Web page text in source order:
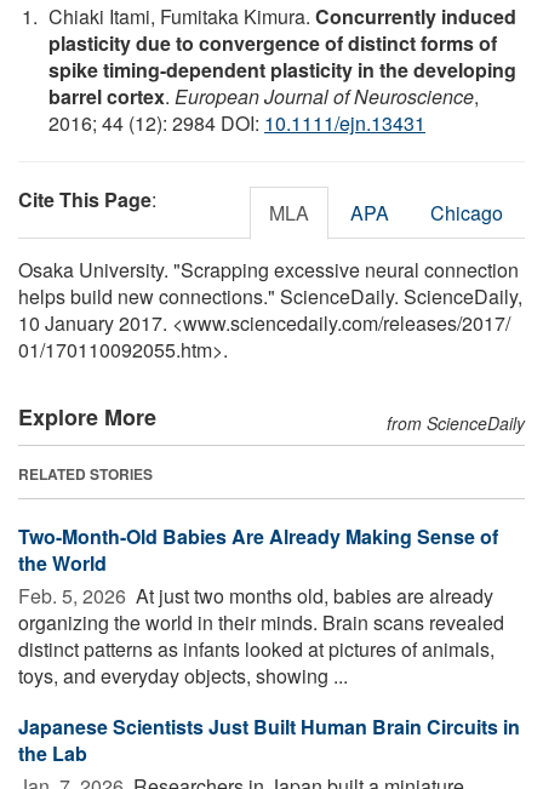
Chiaki Itami, Fumitaka Kimura. Concurrently induced
plasticity due to convergence of distinct forms of
spike timing-dependent plasticity in the developing
barrel cortex. European Journal of Neuroscience,
2016; 44 (12): 2984 DOI: 10.1111/ejn.13431
Cite This Page: MLA APA Chicago
Osaka University. "Scrapping excessive neural connection
helps build new connections." ScienceDaily. ScienceDaily,
10 January 2017. <www.sciencedaily.com/releases/2017/
01/170110092055.htm>.
Explore More from ScienceDaily
RELATED STORIES
Two-Month-Old Babies Are Already Making Sense of
the World
Feb. 5, 2026  At just two months old, babies are already
organizing the world in their minds. Brain scans revealed
distinct patterns as infants looked at pictures of animals,
toys, and everyday objects, showing ...
Japanese Scientists Just Built Human Brain Circuits in
the Lab